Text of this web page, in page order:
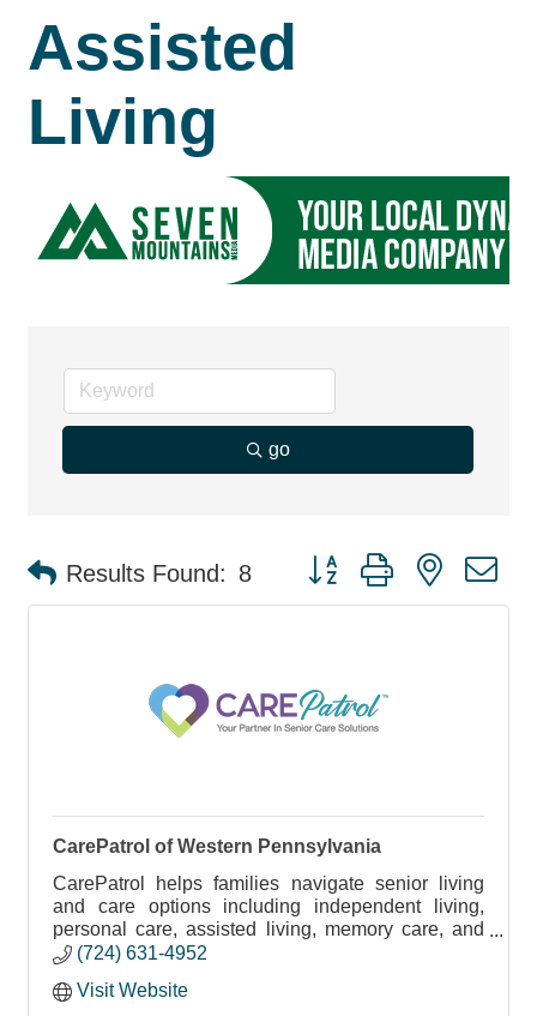
Assisted
Living
go
Results Found: 8 Button group with nested
CarePatrol of Western Pennsylvania
CarePatrol helps families navigate senior living
and care options including independent living,
personal care, assisted living, memory care, and
in-home care - at no cost.
(724) 631-4952
Visit Website